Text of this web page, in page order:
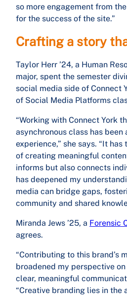
so more engagement from
for the success of the site.”
Crafting a story
Taylor Herr ’24, a Human
major, spent the semester
social media side of Connect
of Social Media Platforms
“Working with Connect York
asynchronous class has
experience,” she says. “It
of creating meaningful
informs but also connects
has deepened my
media can bridge gaps,
community and shared
Miranda Jews ’25, a Forensic
agrees.
“Contributing to this brand’s
broadened my perspective
clear, meaningful
“Creative branding lies in